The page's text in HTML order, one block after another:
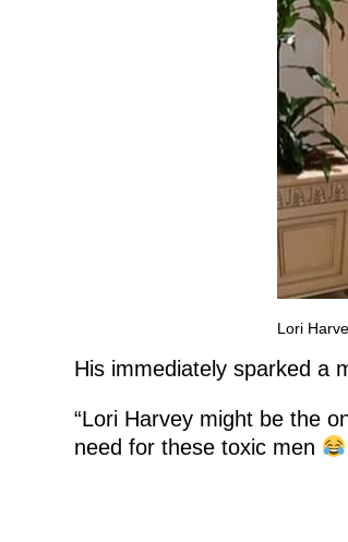
Lori
His immediately sparked a
“Lori Harvey might be the
need for these toxic men